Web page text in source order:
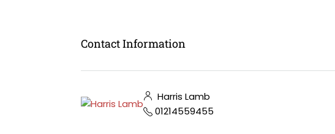
Contact Information
Harris Lamb
01214559455